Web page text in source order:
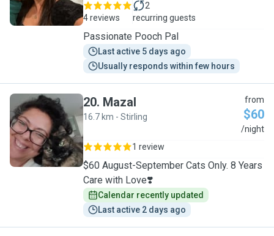
4 reviews
2
recurring guests
Passionate Pooch Pal
Last active 5 days ago
Usually responds within few hours
M
20. Mazal
16.7 km - Stirling
from
$60
/night
1 review
$60 August-September Cats Only. 8 Years
Care with Love❣️
Calendar recently updated
Last active 2 days ago